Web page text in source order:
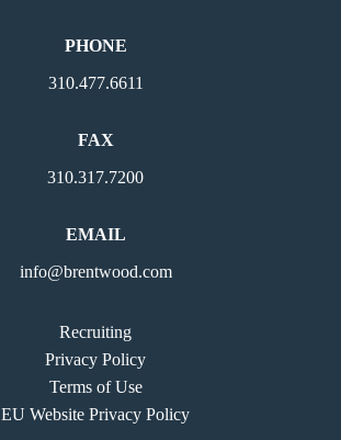
PHONE
310.477.6611
FAX
310.317.7200
EMAIL
info@brentwood.com
Recruiting
Privacy Policy
Terms of Use
EU Website Privacy Policy